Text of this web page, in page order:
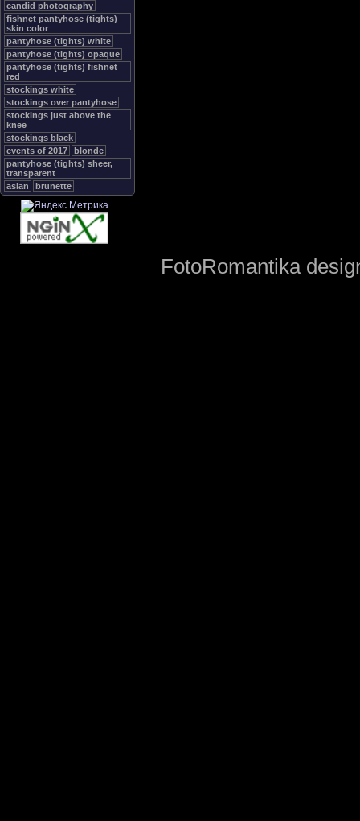
candid photography
fishnet pantyhose (tights)
skin color
pantyhose (tights) white
pantyhose (tights) opaque
pantyhose (tights) fishnet
red
stockings white
stockings over pantyhose
stockings just above the
knee
stockings black
events of 2017
blonde
pantyhose (tights) sheer,
transparent
asian
brunette
FotoRomantika